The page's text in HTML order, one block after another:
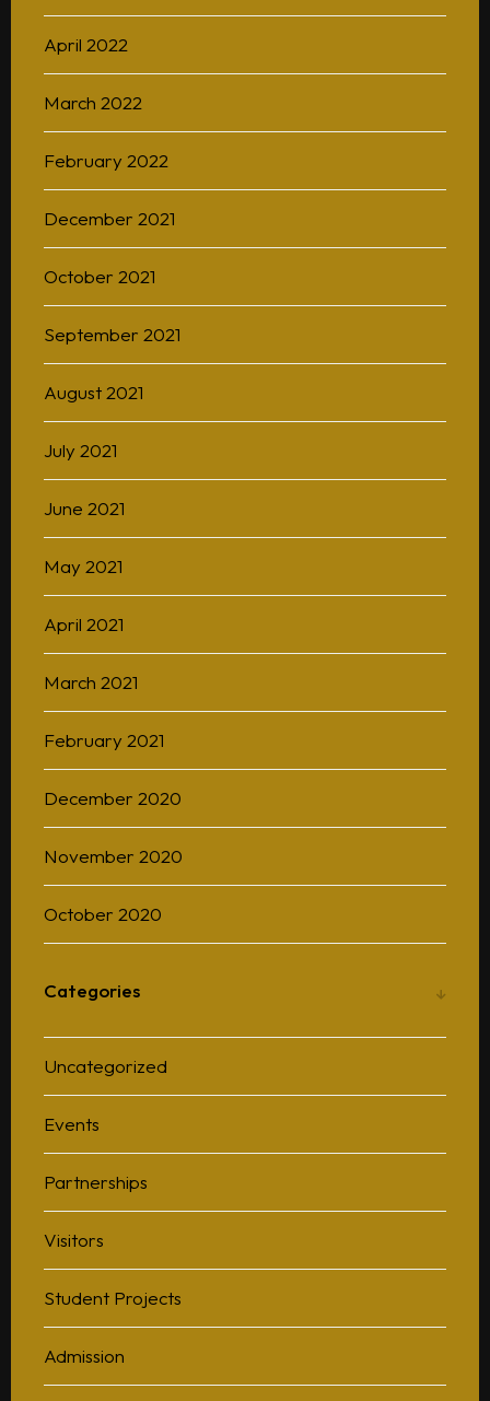
April 2022
March 2022
February 2022
December 2021
October 2021
September 2021
August 2021
July 2021
June 2021
May 2021
April 2021
March 2021
February 2021
December 2020
November 2020
October 2020
Categories
Uncategorized
Events
Partnerships
Visitors
Student Projects
Admission